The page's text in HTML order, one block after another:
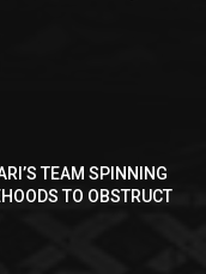
TEAM SPINNING
TO OBSTRUCT